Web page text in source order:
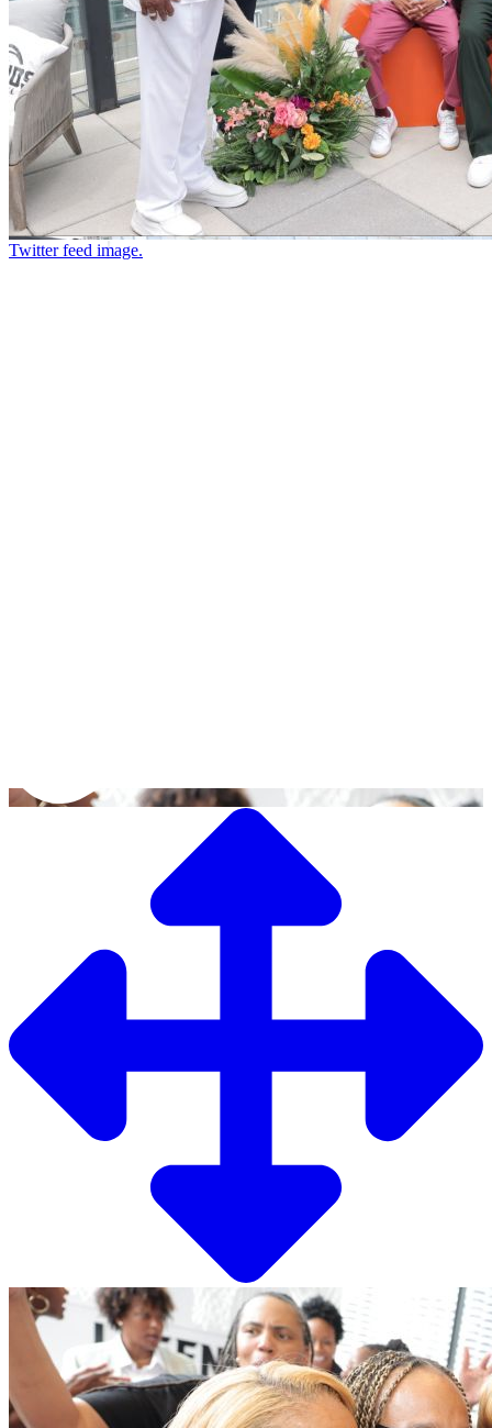
Twitter feed image.